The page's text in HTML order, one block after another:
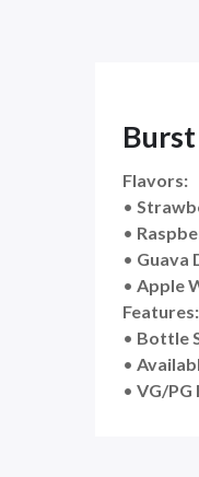
Flavors:
•
•
• Guava
• Apple
Features:
• Bottle
•
• VG/PG